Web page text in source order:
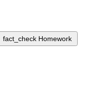
fact_check Homework